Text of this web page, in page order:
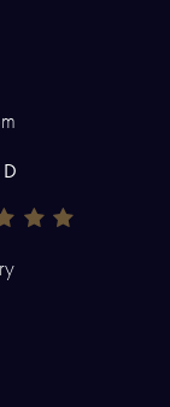
by fax at
Surgery
Tab)